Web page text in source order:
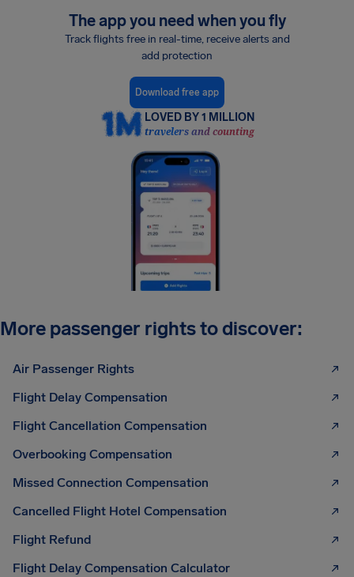
The app you need when you fly
Track flights free in real-time, receive alerts and
add protection
Download free app
LOVED BY 1 MILLION
travelers and counting
More passenger rights to discover:
Air Passenger Rights
Flight Delay Compensation
Flight Cancellation Compensation
Overbooking Compensation
Missed Connection Compensation
Cancelled Flight Hotel Compensation
Flight Refund
Flight Delay Compensation Calculator